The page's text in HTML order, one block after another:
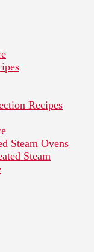
Recipes
Steam Ovens
Steam